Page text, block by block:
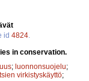
id 4824
in conservation.
; luonnonsuojelu;
virkistyskäyttö;